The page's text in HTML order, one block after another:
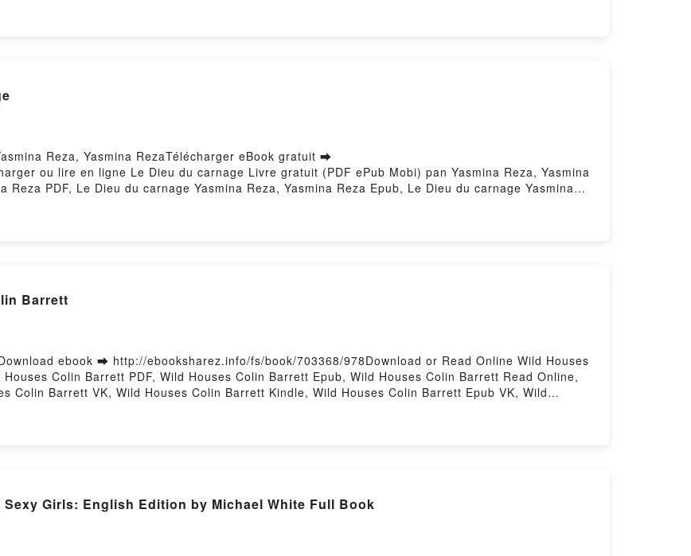
et Engels - Une synthèse biographique Ernesto Che Guevara, Anna Siméonin, Martine Thomas,
Yves Verdeil Epub VK, Marx et Engels - Une synthèse biographique Ernesto Che Guevara,
gratuitPowered by Firstory Hosting
Reza, Yasmina RezaTélécharger eBook gratuit ➡
ou lire en ligne Le Dieu du carnage Livre gratuit (PDF ePub Mobi) pan Yasmina Reza, Yasmina
Reza PDF, Le Dieu du carnage Yasmina Reza, Yasmina Reza Epub, Le Dieu du carnage Yasmina
Kindle, Le Dieu du carnage Yasmina Reza, Yasmina Reza Epub VK, Le Dieu du carnage
Barrett
ebook ➡ http://ebooksharez.info/fs/book/703368/978Download or Read Online Wild Houses
Colin Barrett PDF, Wild Houses Colin Barrett Epub, Wild Houses Colin Barrett Read Online,
Colin Barrett VK, Wild Houses Colin Barrett Kindle, Wild Houses Colin Barrett Epub VK, Wild
Girls: English Edition by Michael White Full Book